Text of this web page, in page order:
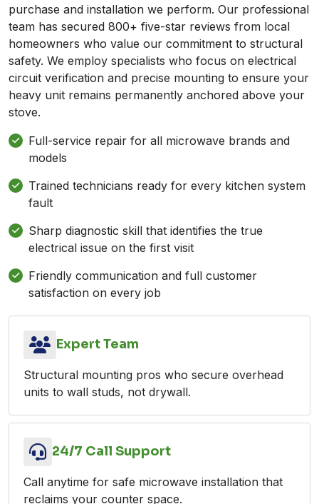
purchase and installation we perform. Our professional
team has secured 800+ five-star reviews from local
homeowners who value our commitment to structural
safety. We employ specialists who focus on electrical
circuit verification and precise mounting to ensure your
heavy unit remains permanently anchored above your
stove.
Full-service repair for all microwave brands and
models
Trained technicians ready for every kitchen system
fault
Sharp diagnostic skill that identifies the true
electrical issue on the first visit
Friendly communication and full customer
satisfaction on every job
Expert Team
Structural mounting pros who secure overhead
units to wall studs, not drywall.
24/7 Call Support
Call anytime for safe microwave installation that
reclaims your counter space.